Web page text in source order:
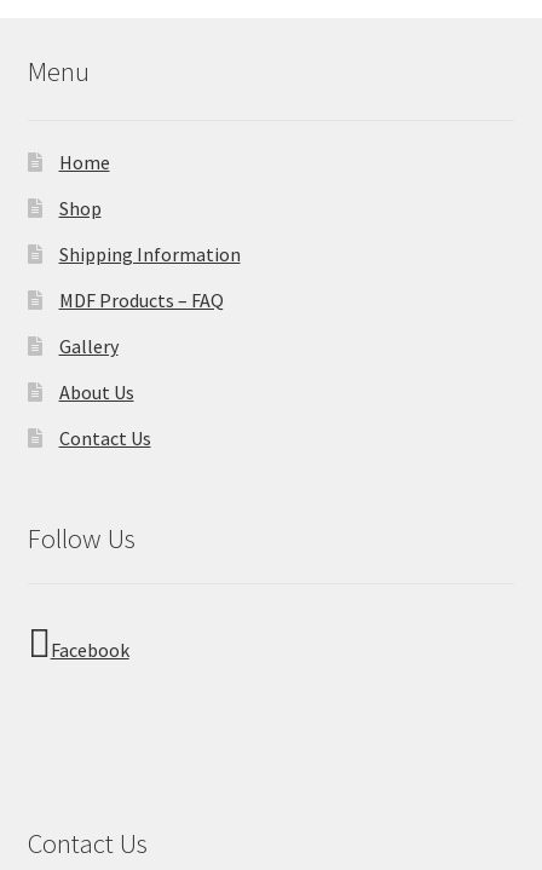
Menu
Home
Shop
Shipping Information
MDF Products – FAQ
Gallery
About Us
Contact Us
Follow Us
Facebook
Contact Us